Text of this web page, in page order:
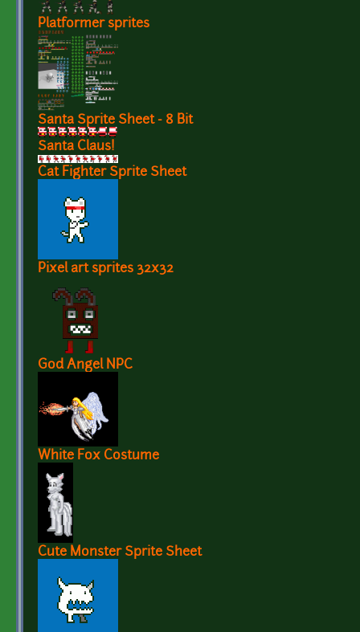
Platformer sprites
Santa Sprite Sheet - 8 Bit
Santa Claus!
Cat Fighter Sprite Sheet
Pixel art sprites 32x32
God Angel NPC
White Fox Costume
Cute Monster Sprite Sheet